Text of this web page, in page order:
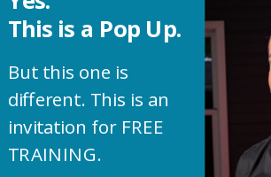
around the clock.
The goal isn’t just 10,000
just where the momentum
This is a Pop Up.
But this one is
different. This is an
invitation for FREE
TRAINING.